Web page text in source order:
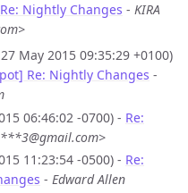
Nightly Changes - KIRA
May 2015 09:35:29 +0100)
Re: Nightly Changes -
06:46:02 -0700) - Re:
11:23:54 -0500) - Re:
- Edward Allen